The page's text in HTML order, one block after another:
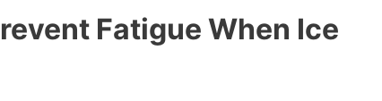
Fatigue When Ice